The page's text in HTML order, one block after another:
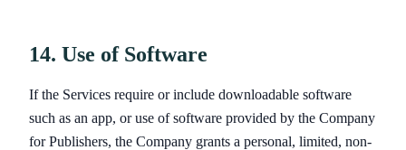
14. Use of Software
If the Services require or include downloadable software
such as an app, or use of software provided by the Company
for Publishers, the Company grants a personal, limited, non-